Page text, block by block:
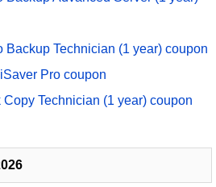
Backup Technician (1 year) coupon
Pro coupon
Technician (1 year) coupon